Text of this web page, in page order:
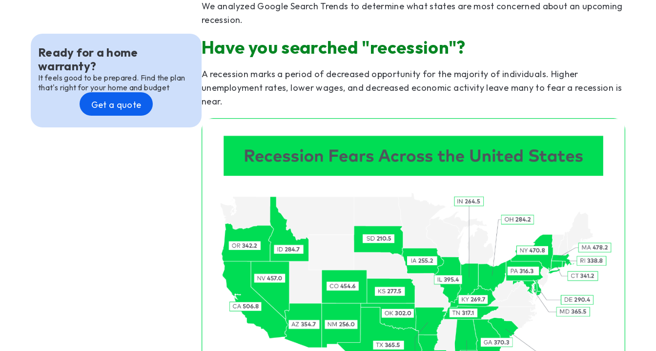
Ready for a home
warranty?
It feels good to be prepared. Find the plan
that's right for your home and budget
Get a quote
We analyzed Google Search Trends to determine what states are most concerned about an upcoming
recession.
Have you searched "recession"?
A recession marks a period of decreased opportunity for the majority of individuals. Higher
unemployment rates, lower wages, and decreased economic activity leave many to fear a recession is
near.